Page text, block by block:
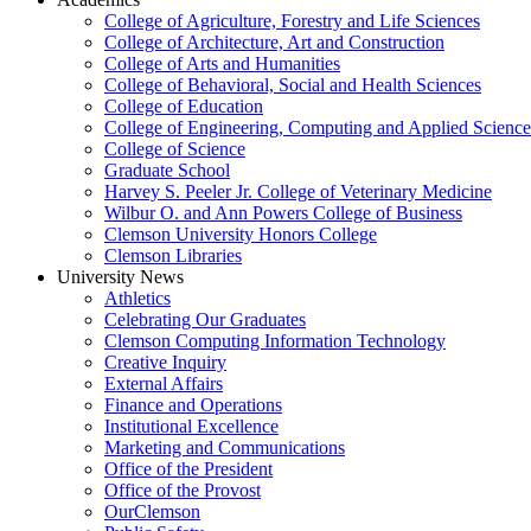
College of Agriculture, Forestry and Life Sciences
College of Architecture, Art and Construction
College of Arts and Humanities
College of Behavioral, Social and Health Sciences
College of Education
College of Engineering, Computing and Applied
College of Science
Graduate School
Harvey S. Peeler Jr. College of Veterinary Medicine
Wilbur O. and Ann Powers College of Business
Clemson University Honors College
Clemson Libraries
University News
Athletics
Celebrating Our Graduates
Clemson Computing Information Technology
Creative Inquiry
External Affairs
Finance and Operations
Institutional Excellence
Marketing and Communications
Office of the President
Office of the Provost
OurClemson